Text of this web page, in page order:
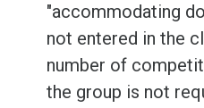
"accommodating
not entered in the
number of
the group is not